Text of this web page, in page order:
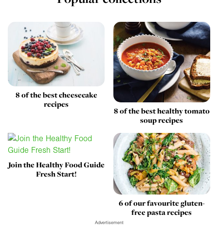
8 of the best cheesecake
recipes
8 of the best healthy tomato
soup recipes
Join the Healthy Food Guide
Fresh Start!
6 of our favourite gluten-
free pasta recipes
Advertisement